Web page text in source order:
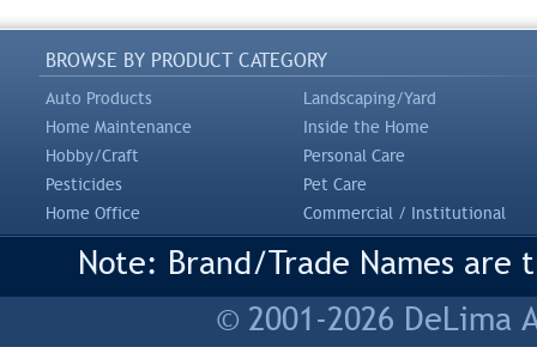
BROWSE BY PRODUCT CATEGORY
Auto Products
Landscaping/Yard
Home Maintenance
Inside the Home
Hobby/Craft
Personal Care
Pesticides
Pet Care
Home Office
Commercial / Institutional
Note: Brand/Trade Names
© 2001-2026 DeLima